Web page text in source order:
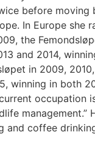
before moving
In Europe she
the
and 2014,
in 2009, 2010,
winning in both
occupation
management.”
and coffee